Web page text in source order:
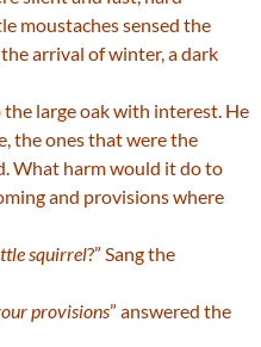
moustaches sensed the
arrival of winter, a dark
large oak with interest. He
the ones that were the
What harm would it do to
and provisions where
squirrel?” Sang the
provisions” answered the